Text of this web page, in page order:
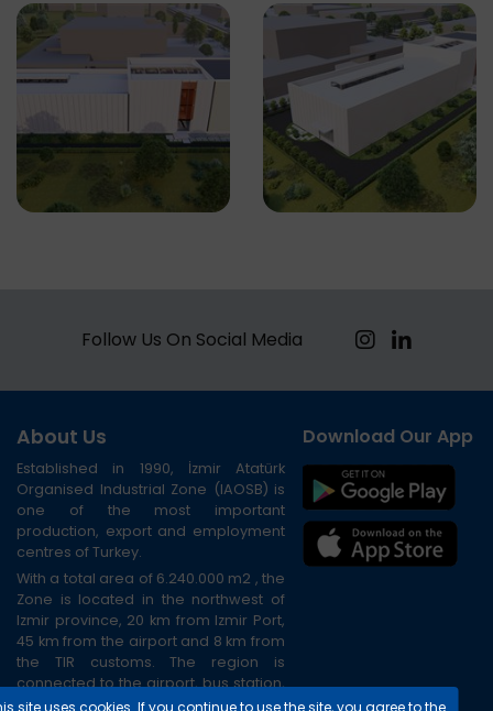
Follow Us On Social Media
About Us
Established in 1990, İzmir Atatürk
Organised Industrial Zone (IAOSB) is
one of the most important
production, export and employment
centres of Turkey.
With a total area of 6.240.000 m2 , the
Zone is located in the northwest of
Izmir province, 20 km from Izmir Port,
45 km from the airport and 8 km from
the TIR customs. The region is
connected to the airport, bus station,
port and city centre via the ring road.
Download Our App
site uses cookies. If you continue to use the site, you agree to the